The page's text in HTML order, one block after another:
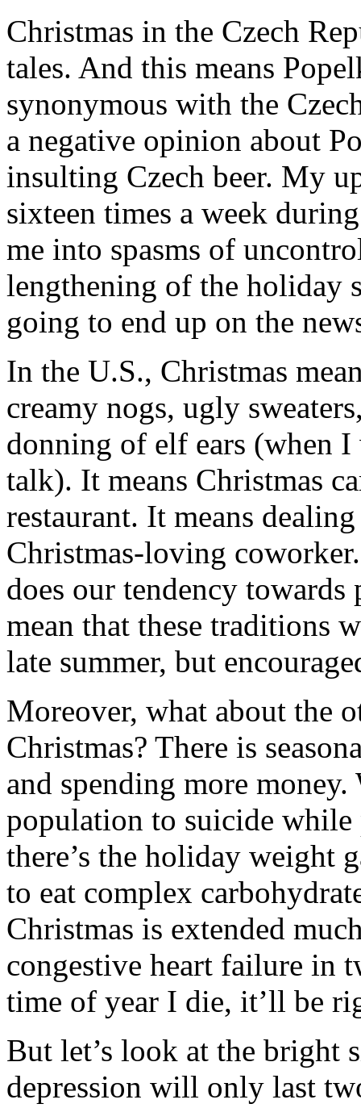
Christmas in the Czech
tales. And this means
synonymous with the
a negative opinion about
insulting Czech beer. My
sixteen times a week
me into spasms of
lengthening of the holiday
going to end up on the
In the U.S., Christmas
creamy nogs, ugly
donning of elf ears (when
talk). It means Christmas
restaurant. It means
Christmas-loving
does our tendency
mean that these traditions
late summer, but
Moreover, what about the
Christmas? There is
and spending more
population to suicide
there’s the holiday weight
to eat complex
Christmas is extended
congestive heart failure in
time of year I die, it’ll be
But let’s look at the bright
depression will only last